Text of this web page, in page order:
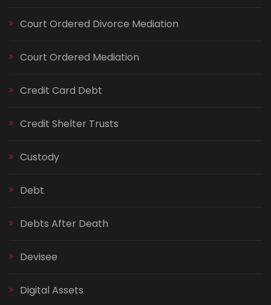
Court Ordered Divorce Mediation
Court Ordered Mediation
Credit Card Debt
Credit Shelter Trusts
Custody
Debt
Debts After Death
Devisee
Digital Assets